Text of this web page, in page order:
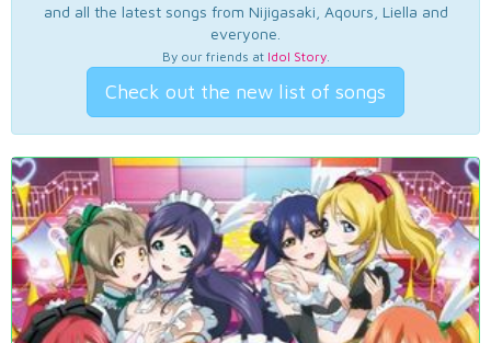
and all the latest songs from Nijigasaki, Aqours, Liella and
everyone.
By our friends at Idol Story.
Check out the new list of songs